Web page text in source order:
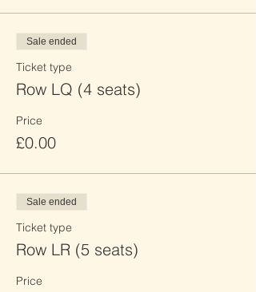
Sale ended
Ticket type
Row LQ (4 seats)
Price
£0.00
Sale ended
Ticket type
Row LR (5 seats)
Price